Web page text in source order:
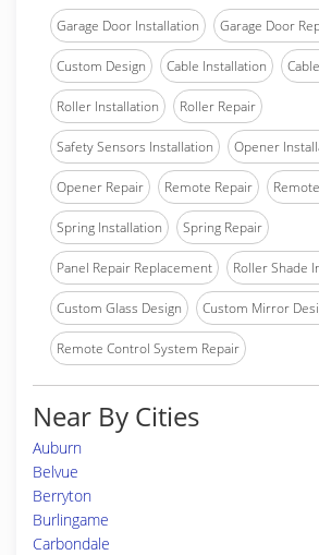
Garage Door Installation Garage Door
Custom Design Cable Installation
Roller Installation Roller Repair
Safety Sensors Installation Opener
Opener Repair Remote Repair
Spring Installation Spring Repair
Panel Repair Replacement Roller Shade
Custom Glass Design Custom Mirror
Remote Control System Repair
Near By Cities
Auburn
Belvue
Berryton
Burlingame
Carbondale